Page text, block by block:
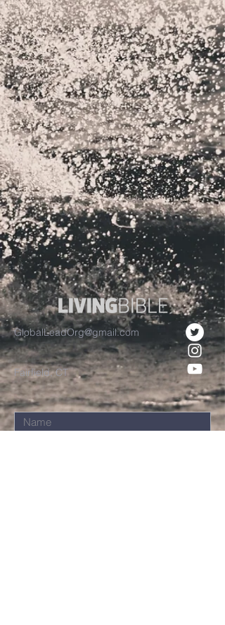
GlobalLeadOrg@gmail.com
Fairfield, CT